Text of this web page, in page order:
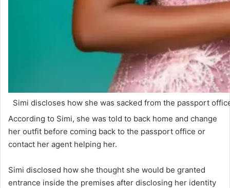
Simi discloses how she was sacked from the passport
According to Simi, she was told to back home and change
her outfit before coming back to the passport office or
contact her agent helping her.
Simi disclosed how she thought she would be granted
entrance inside the premises after disclosing her identity